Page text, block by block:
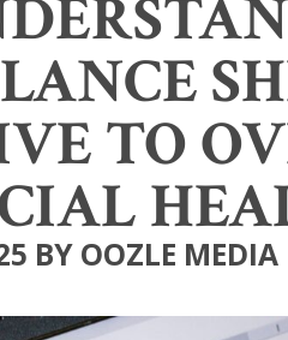
TO
BY OOZLE MEDIA